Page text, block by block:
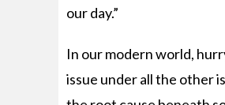
our day.”
In our modern world,
issue under all the other